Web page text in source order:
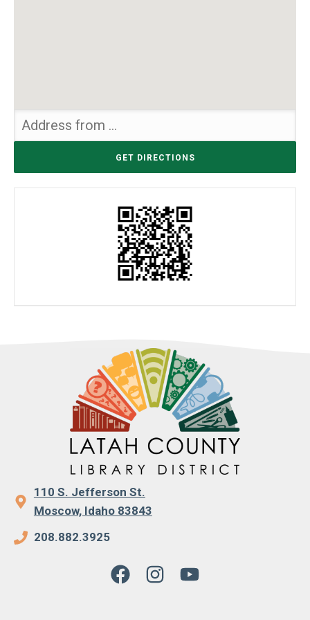
110 S. Jefferson St.
Moscow, Idaho 83843
208.882.3925